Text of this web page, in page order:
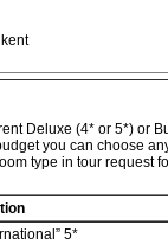
Deluxe (4* or 5*) or
you can choose
type in tour request
5*